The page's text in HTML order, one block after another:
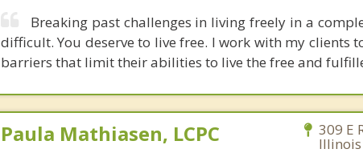
Breaking past challenges in living freely in a
difficult. You deserve to live free. I work with my clients
barriers that limit their abilities to live the free and
Paula Mathiasen, LCPC 309 E